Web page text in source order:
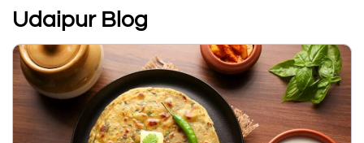
Udaipur Blog